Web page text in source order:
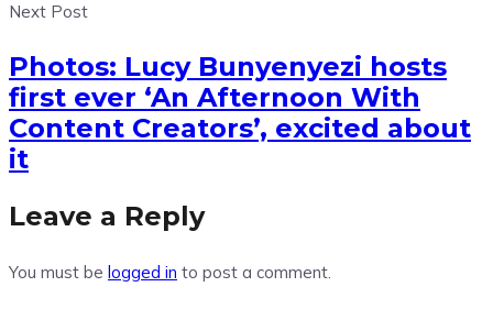
Next Post
Photos: Lucy Bunyenyezi hosts
first ever ‘An Afternoon With
Content Creators’, excited about
it
Leave a Reply
You must be logged in to post a comment.